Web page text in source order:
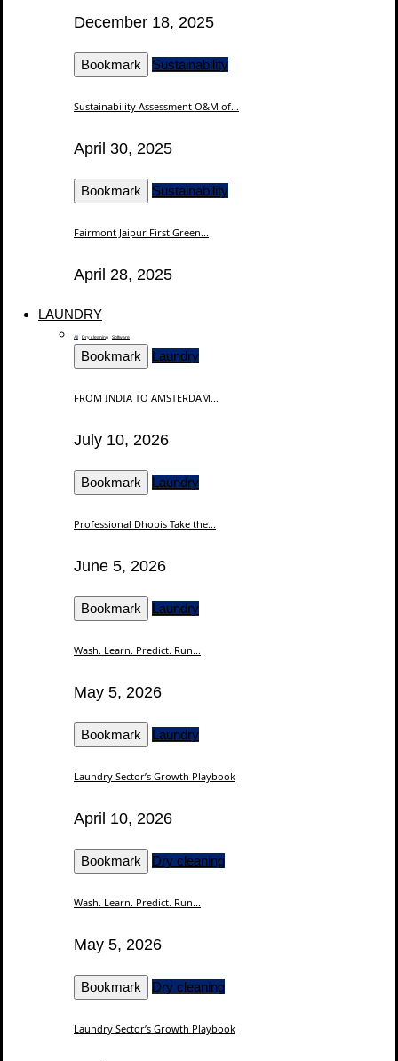
December 18, 2025
Bookmark Sustainability
Sustainability Assessment O&M of...
April 30, 2025
Bookmark Sustainability
Fairmont Jaipur First Green...
April 28, 2025
LAUNDRY
All Dry cleaning Software
Bookmark Laundry
FROM INDIA TO AMSTERDAM...
July 10, 2026
Bookmark Laundry
Professional Dhobis Take the...
June 5, 2026
Bookmark Laundry
Wash. Learn. Predict. Run...
May 5, 2026
Bookmark Laundry
Laundry Sector’s Growth Playbook
April 10, 2026
Bookmark Dry cleaning
Wash. Learn. Predict. Run...
May 5, 2026
Bookmark Dry cleaning
Laundry Sector’s Growth Playbook